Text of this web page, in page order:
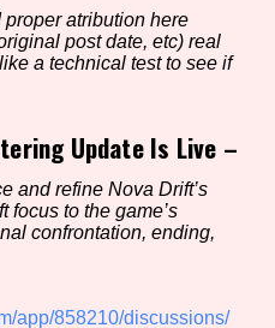
atribution here
post date, etc) real
a technical test to see if
Update Is Live –
and refine Nova Drift’s
focus to the game’s
confrontation, ending,
app/858210/discussions/